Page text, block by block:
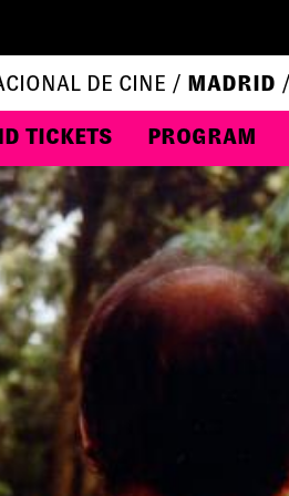
DE CINE / MADRID
TICKETS PROGRAM